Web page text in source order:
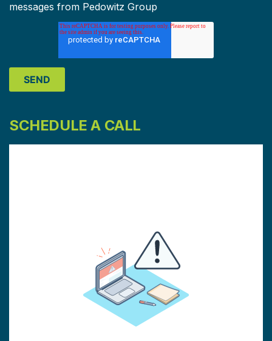
messages from Pedowitz Group
SCHEDULE A CALL